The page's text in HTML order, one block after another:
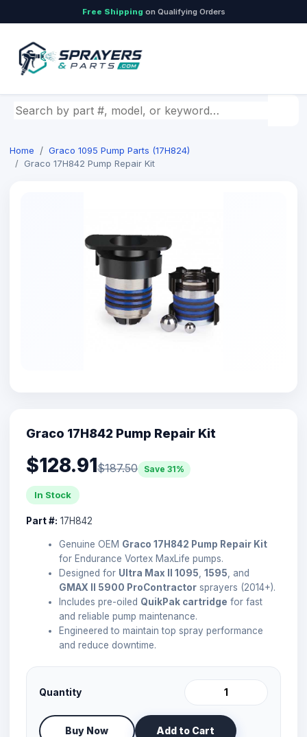
Free Shipping on Qualifying Orders
Search by part number, model, or keyword
Home
Graco 1095 Pump Parts (17H824)
Graco 17H842 Pump Repair Kit
Graco 17H842 Pump Repair Kit
$128.91$187.50 Save 31%
In Stock
Part #: 17H842
Genuine OEM Graco 17H842 Pump Repair Kit
for Endurance Vortex MaxLife pumps.
Designed for Ultra Max II 1095 1595 , and
GMAX II 5900 ProContractor sprayers (2014+).
Includes pre-oiled QuikPak cartridge for fast
and reliable pump maintenance.
Engineered to maintain top spray performance
and reduce downtime.
Quantity
Buy Now Add to Cart